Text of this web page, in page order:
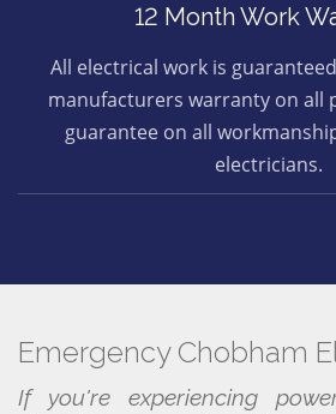
12 Month Work
All electrical work is
manufacturers warranty on all
guarantee on all
electricians.
Emergency Chobham
If you're experiencing